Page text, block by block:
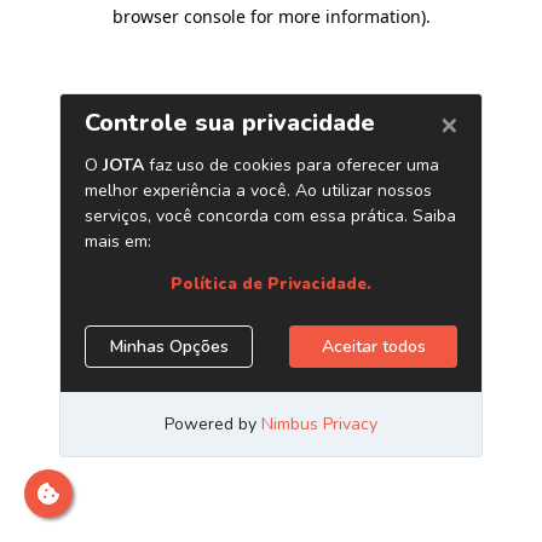
browser console for more information).